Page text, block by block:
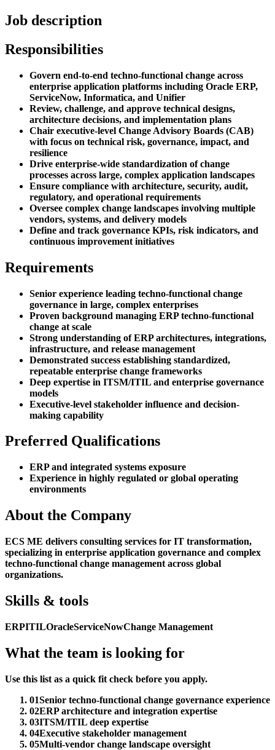
Job description
Responsibilities
Govern end-to-end techno-functional change across
enterprise application platforms including Oracle ERP,
ServiceNow, Informatica, and Unifier
Review, challenge, and approve technical designs,
architecture decisions, and implementation plans
Chair executive-level Change Advisory Boards (CAB)
with focus on technical risk, governance, impact, and
resilience
Drive enterprise-wide standardization of change
processes across large, complex application landscapes
Ensure compliance with architecture, security, audit,
regulatory, and operational requirements
Oversee complex change landscapes involving multiple
vendors, systems, and delivery models
Define and track governance KPIs, risk indicators, and
continuous improvement initiatives
Requirements
Senior experience leading techno-functional change
governance in large, complex enterprises
Proven background managing ERP techno-functional
change at scale
Strong understanding of ERP architectures, integrations,
infrastructure, and release management
Demonstrated success establishing standardized,
repeatable enterprise change frameworks
Deep expertise in ITSM/ITIL and enterprise governance
models
Executive-level stakeholder influence and decision-
making capability
Preferred Qualifications
ERP and integrated systems exposure
Experience in highly regulated or global operating
environments
About the Company
ECS ME delivers consulting services for IT transformation,
specializing in enterprise application governance and complex
techno-functional change management across global
organizations.
Skills & tools
ERPITILOracleServiceNowChange Management
What the team is looking for
Use this list as a quick fit check before you apply.
01Senior techno-functional change governance experience
02ERP architecture and integration expertise
03ITSM/ITIL deep expertise
04Executive stakeholder management
05Multi-vendor change landscape oversight